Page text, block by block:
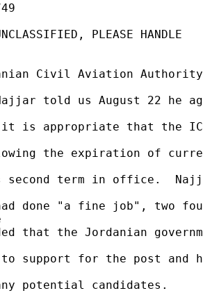
PLEASE HANDLE
Civil Aviation Authority
told us August 22 he
is appropriate that the
the expiration of
second term in office.
done "a fine job", two
that the Jordanian
to support for the post and
potential candidates.